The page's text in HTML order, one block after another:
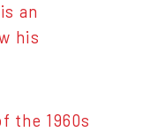
an
his
the 1960s